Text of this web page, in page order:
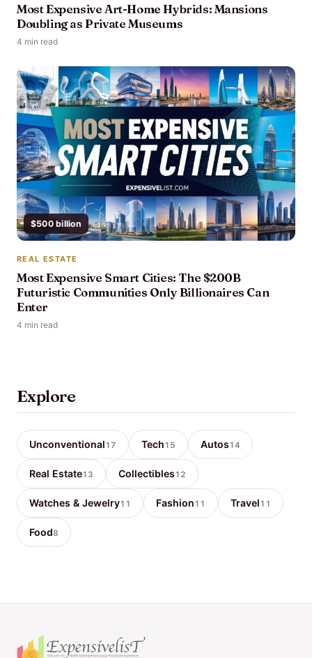
Most Expensive Art-Home Hybrids: Mansions
Doubling as Private Museums
4 min read
$500 billion
REAL ESTATE
Most Expensive Smart Cities: The $200B
Futuristic Communities Only Billionaires Can
Enter
4 min read
Explore
Unconventional17 Tech15 Autos14
Real Estate13 Collectibles12
Watches & Jewelry11 Fashion11 Travel11
Food8